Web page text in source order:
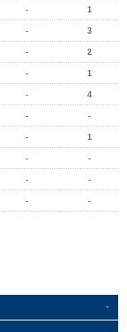
- 1
- 3
- 2
- 1
- 4
- -
- 1
- -
- -
- -